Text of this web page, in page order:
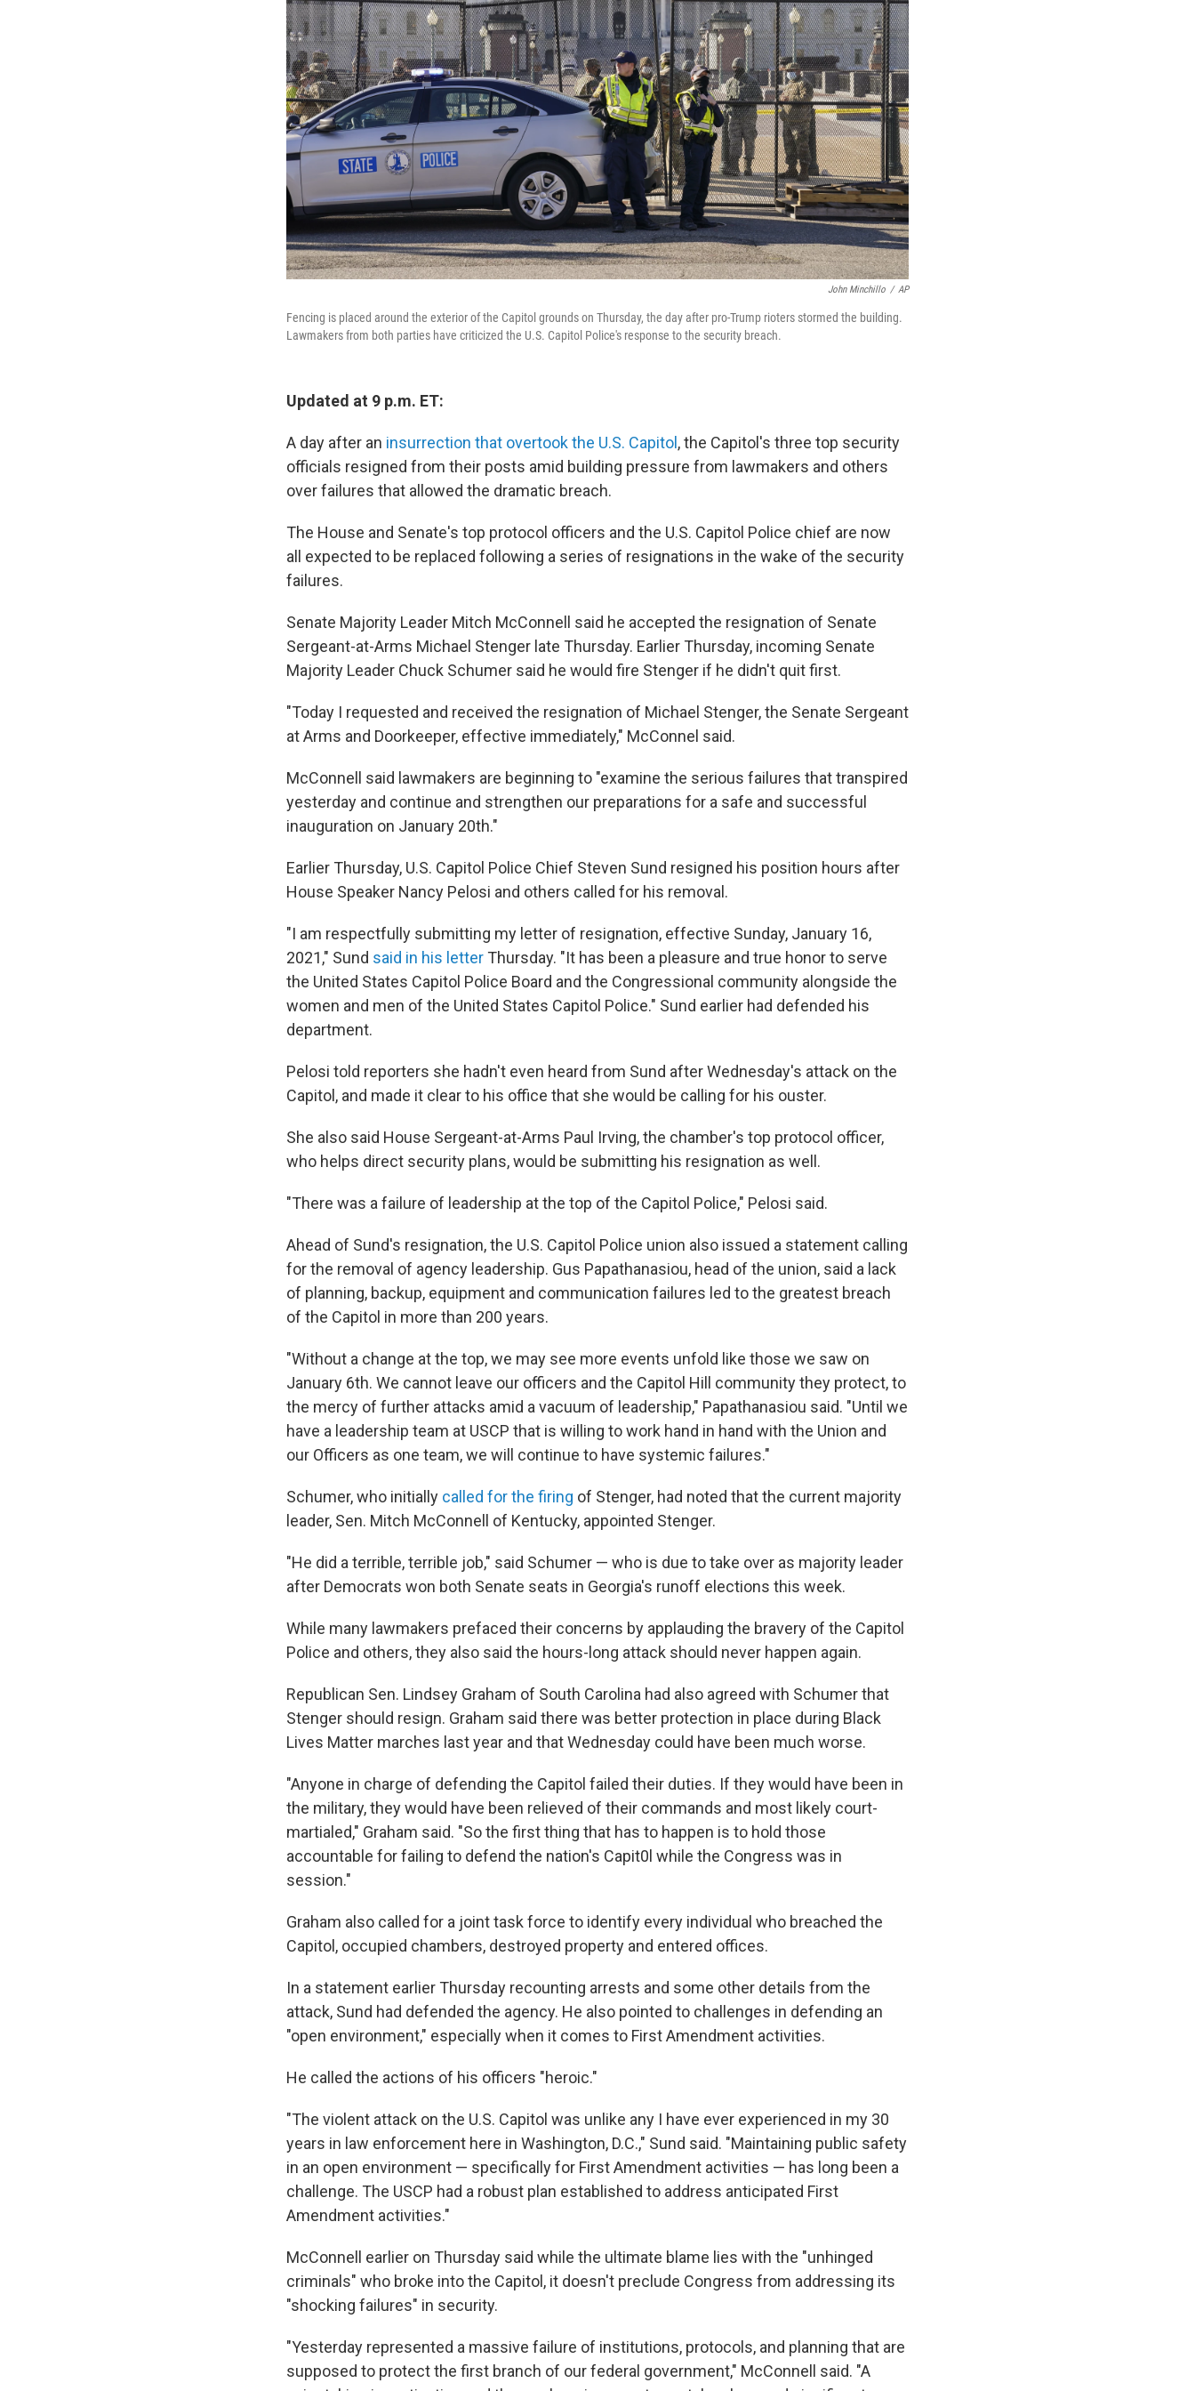
John Minchillo / AP
Fencing is placed around the exterior of the Capitol grounds on Thursday, the day after pro-Trump rioters stormed the building.
Lawmakers from both parties have criticized the U.S. Capitol Police's response to the security breach.
Updated at 9 p.m. ET:
A day after an insurrection that overtook the U.S. Capitol , the Capitol's three top security
officials resigned from their posts amid building pressure from lawmakers and others
over failures that allowed the dramatic breach.
The House and Senate's top protocol officers and the U.S. Capitol Police chief are now
all expected to be replaced following a series of resignations in the wake of the security
failures.
Senate Majority Leader Mitch McConnell said he accepted the resignation of Senate
Sergeant-at-Arms Michael Stenger late Thursday. Earlier Thursday, incoming Senate
Majority Leader Chuck Schumer said he would fire Stenger if he didn't quit first.
"Today I requested and received the resignation of Michael Stenger, the Senate Sergeant
at Arms and Doorkeeper, effective immediately," McConnel said.
McConnell said lawmakers are beginning to "examine the serious failures that transpired
yesterday and continue and strengthen our preparations for a safe and successful
inauguration on January 20th."
Earlier Thursday, U.S. Capitol Police Chief Steven Sund resigned his position hours after
House Speaker Nancy Pelosi and others called for his removal.
"I am respectfully submitting my letter of resignation, effective Sunday, January 16,
2021," Sund said in his letter Thursday. "It has been a pleasure and true honor to serve
the United States Capitol Police Board and the Congressional community alongside the
women and men of the United States Capitol Police." Sund earlier had defended his
department.
Pelosi told reporters she hadn't even heard from Sund after Wednesday's attack on the
Capitol, and made it clear to his office that she would be calling for his ouster.
She also said House Sergeant-at-Arms Paul Irving, the chamber's top protocol officer,
who helps direct security plans, would be submitting his resignation as well.
"There was a failure of leadership at the top of the Capitol Police," Pelosi said.
Ahead of Sund's resignation, the U.S. Capitol Police union also issued a statement calling
for the removal of agency leadership. Gus Papathanasiou, head of the union, said a lack
of planning, backup, equipment and communication failures led to the greatest breach
of the Capitol in more than 200 years.
"Without a change at the top, we may see more events unfold like those we saw on
January 6th. We cannot leave our officers and the Capitol Hill community they protect, to
the mercy of further attacks amid a vacuum of leadership," Papathanasiou said. "Until we
have a leadership team at USCP that is willing to work hand in hand with the Union and
our Officers as one team, we will continue to have systemic failures."
Schumer, who initially called for the firing of Stenger, had noted that the current majority
leader, Sen. Mitch McConnell of Kentucky, appointed Stenger.
"He did a terrible, terrible job," said Schumer — who is due to take over as majority leader
after Democrats won both Senate seats in Georgia's runoff elections this week.
While many lawmakers prefaced their concerns by applauding the bravery of the Capitol
Police and others, they also said the hours-long attack should never happen again.
Republican Sen. Lindsey Graham of South Carolina had also agreed with Schumer that
Stenger should resign. Graham said there was better protection in place during Black
Lives Matter marches last year and that Wednesday could have been much worse.
"Anyone in charge of defending the Capitol failed their duties. If they would have been in
the military, they would have been relieved of their commands and most likely court-
martialed," Graham said. "So the first thing that has to happen is to hold those
accountable for failing to defend the nation's Capit0l while the Congress was in
session."
Graham also called for a joint task force to identify every individual who breached the
Capitol, occupied chambers, destroyed property and entered offices.
In a statement earlier Thursday recounting arrests and some other details from the
attack, Sund had defended the agency. He also pointed to challenges in defending an
"open environment," especially when it comes to First Amendment activities.
He called the actions of his officers "heroic."
"The violent attack on the U.S. Capitol was unlike any I have ever experienced in my 30
years in law enforcement here in Washington, D.C.," Sund said. "Maintaining public safety
in an open environment — specifically for First Amendment activities — has long been a
challenge. The USCP had a robust plan established to address anticipated First
Amendment activities."
McConnell earlier on Thursday said while the ultimate blame lies with the "unhinged
criminals" who broke into the Capitol, it doesn't preclude Congress from addressing its
"shocking failures" in security.
"Yesterday represented a massive failure of institutions, protocols, and planning that are
supposed to protect the first branch of our federal government," McConnell said. "A